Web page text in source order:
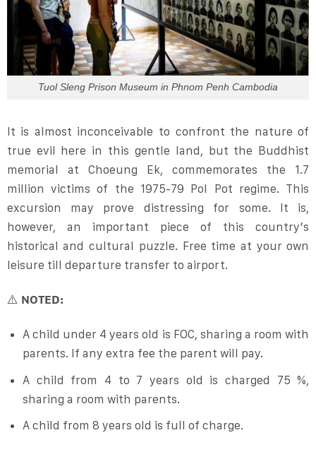
Tuol Sleng Prison Museum in Phnom Penh Cambodia
It is almost inconceivable to confront the nature of
true evil here in this gentle land, but the Buddhist
memorial at Choeung Ek, commemorates the 1.7
million victims of the 1975-79 Pol Pot regime. This
excursion may prove distressing for some. It is,
however, an important piece of this country’s
historical and cultural puzzle. Free time at your own
leisure till departure transfer to airport.
⚠️ NOTED:
A child under 4 years old is FOC, sharing a room with
parents. If any extra fee the parent will pay.
A child from 4 to 7 years old is charged 75 %,
sharing a room with parents.
A child from 8 years old is full of charge.